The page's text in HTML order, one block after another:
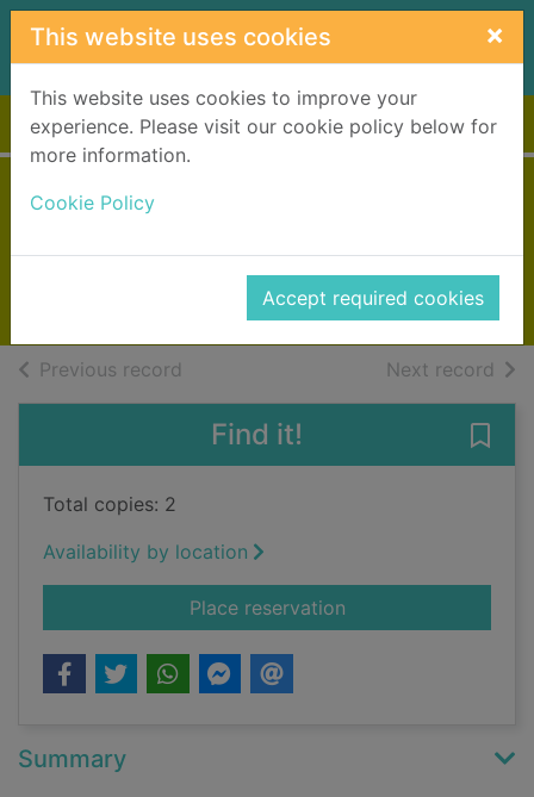
Skip to main content
This website uses cookies ×
This website uses cookies to improve your
experience. Please visit our cookie policy below for
more information.
Cookie Policy
Accept required cookies
Home Full display
2020
Books, Manuscripts
Previous record Next record of
Find it!
Total copies: 2
Availability by location
Place reservationfor Things in jars
Summary